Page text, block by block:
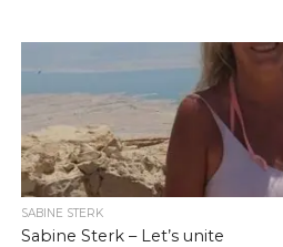
SABINE STERK
Sabine Sterk – Let’s unite